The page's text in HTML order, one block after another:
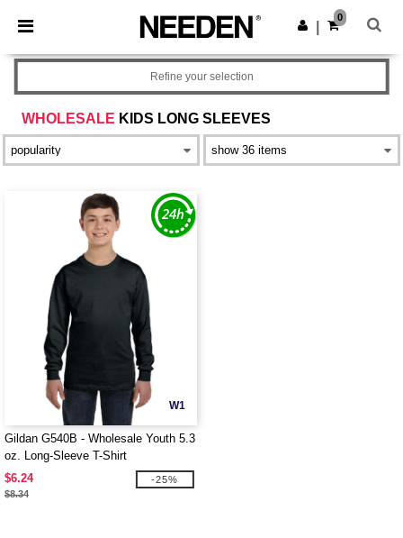
× Needen App
Better prices on app!
Get the app
0
WHOLESALE KIDS LONG SLEEVES
Refine your selection
W1
Gildan G540B - Wholesale Youth 5.3
oz. Long-Sleeve T-Shirt
$6.24
$8.34
-25%